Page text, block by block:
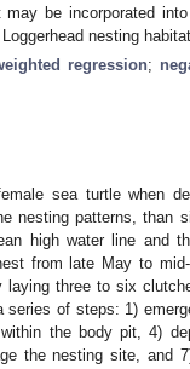
be incorporated
nesting
regression;
sea turtle when
nesting patterns, than
high water line and
from late May to
three to six
of steps: 1)
the body pit, 4)
the nesting site, and